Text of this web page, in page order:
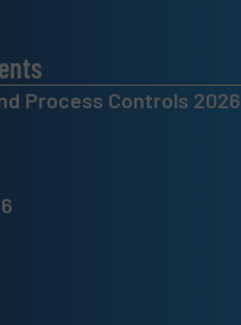
Process Controls 2026